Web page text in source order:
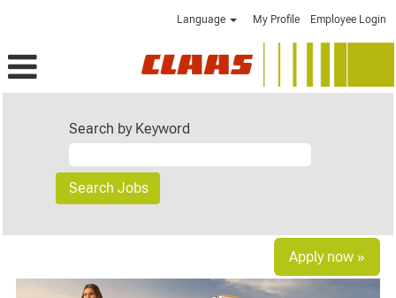
Language My Profile Employee Login
Search by Keyword
Apply now »